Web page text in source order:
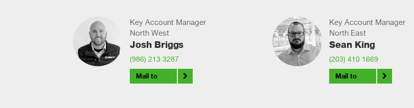
Key Account Manager
North West
Josh Briggs
(986) 213 3287
Mail to
Key Account Manager
North East
Sean King
(203) 410 1669
Mail to